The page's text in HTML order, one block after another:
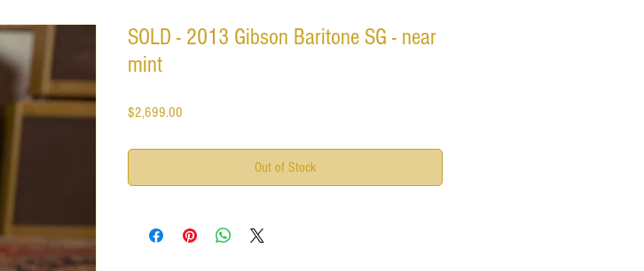
SOLD - 2013 Gibson Baritone SG - near
mint
$2,699.00
Out of Stock